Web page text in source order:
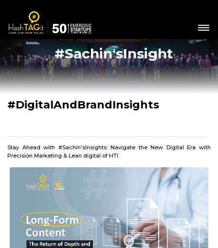
#Sachin'sInsight
#DigitalAndBrandInsights
Stay Ahead with #Sachin'sInsights: Navigate the New Digital Era with
Precision Marketing & Lean digital of HTI